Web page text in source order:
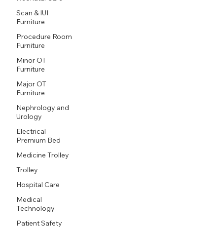
Scan & IUI
Furniture
Procedure Room
Furniture
Minor OT
Furniture
Major OT
Furniture
Nephrology and
Urology
Electrical
Premium Bed
Medicine Trolley
Trolley
Hospital Care
Medical
Technology
Patient Safety